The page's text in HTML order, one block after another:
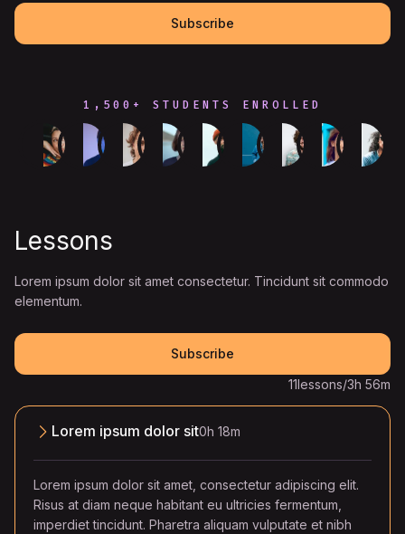
Subscribe
1,500+ STUDENTS ENROLLED
Lessons
Lorem ipsum dolor sit amet consectetur. Tincidunt sit commodo
elementum.
Subscribe
11lessons/3h 56m
Lorem ipsum dolor sit0h 18m
Lorem ipsum dolor sit amet, consectetur adipiscing elit.
Risus at diam neque habitant eu ultricies fermentum,
imperdiet tincidunt. Pharetra aliquam vulputate et nibh